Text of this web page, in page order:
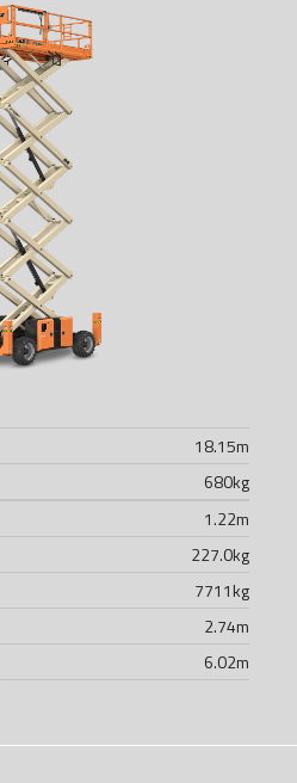
18.15m
680kg
1.22m
227.0kg
7711kg
2.74m
6.02m